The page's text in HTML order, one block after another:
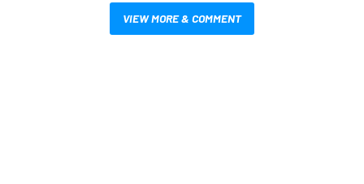
VIEW MORE & COMMENT